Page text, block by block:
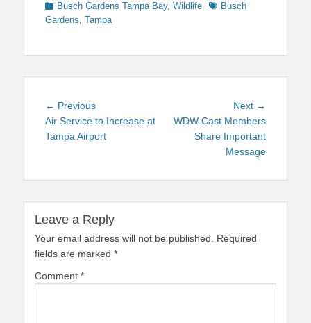
Categories
Busch Gardens Tampa Bay, Wildlife TagsBusch
Gardens Tampa
Post
navigation
← PreviousPrevious
post:
Air Service to Increase at
Tampa Airport
Next →
post:
WDW Cast Members
Share Important
Message
Leave a Reply
Your email address will not be published.
Required
fields are marked *
Comment *